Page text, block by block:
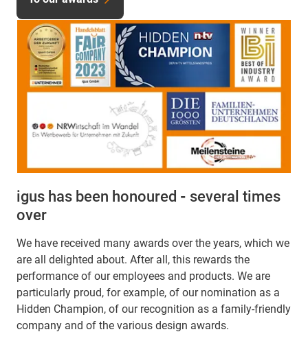
igus has been honoured - several times
over
We have received many awards over the years, which we
are all delighted about. After all, this rewards the
performance of our employees and products. We are
particularly proud, for example, of our nomination as a
Hidden Champion, of our recognition as a family-friendly
company and of the various design awards.